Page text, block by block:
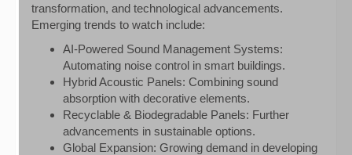
transformation, and technological advancements.
Emerging trends to watch include:
AI-Powered Sound Management Systems:
Automating noise control in smart buildings.
Hybrid Acoustic Panels: Combining sound
absorption with decorative elements.
Recyclable & Biodegradable Panels: Further
advancements in sustainable options.
Global Expansion: Growing demand in developing